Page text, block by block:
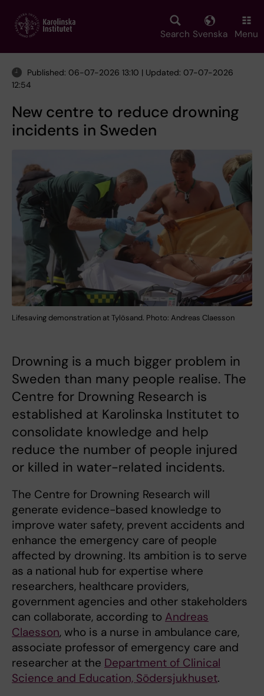
main
Search Svenska Menu
Published: 06-07-2026 13:10 | Updated: 07-07-2026
12:54
New centre to reduce drowning
incidents in Sweden
Lifesaving demonstration at Tylösand. Photo: Andreas Claesson
Drowning is a much bigger problem in
Sweden than many people realise. The
Centre for Drowning Research is
established at Karolinska Institutet to
consolidate knowledge and help
reduce the number of people injured
or killed in water-related incidents.
The Centre for Drowning Research will
generate evidence-based knowledge to
improve water safety, prevent accidents and
enhance the emergency care of people
affected by drowning. Its ambition is to serve
as a national hub for expertise where
researchers, healthcare providers,
government agencies and other stakeholders
can collaborate, according to Andreas
Claesson, who is a nurse in ambulance care,
associate professor of emergency care and
researcher at the Department of Clinical
Science and Education, Södersjukhuset.